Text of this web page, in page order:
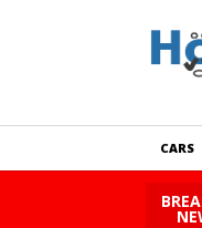
CARS